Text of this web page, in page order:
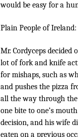
would be easy for a
Plain People of
Mr. Cordyceps decided
lot of fork and knife
for mishaps, such as
and pushes the pizza
all the way through
one bite to one’s
decision, and his wife
eaten on a previous